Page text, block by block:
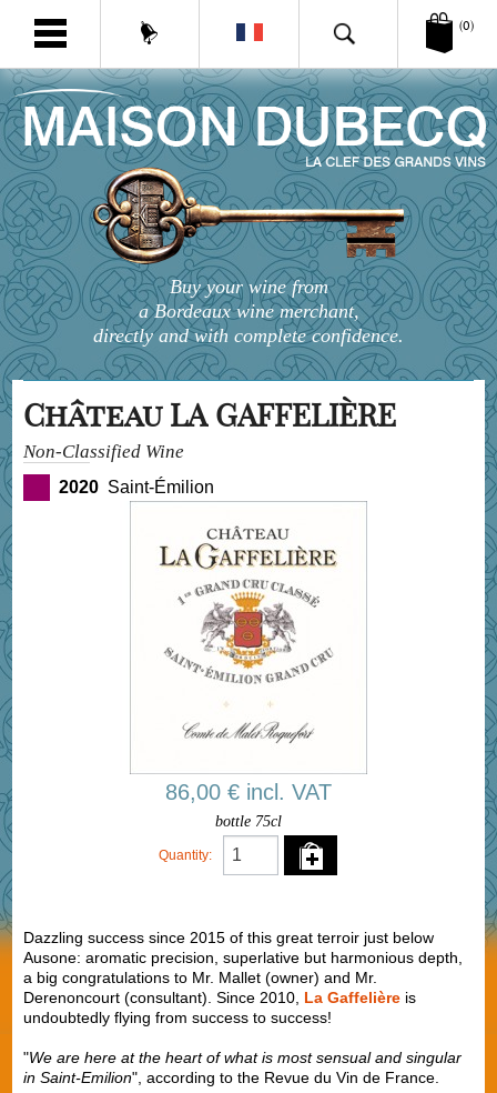
(0)
Buy your wine from
a Bordeaux wine merchant,
directly and with complete confidence.
Château LA GAFFELIÈRE
Non-Classified Wine
2020 Saint-Émilion
86,00 € incl. VAT
bottle 75cl
Quantity:
Dazzling success since 2015 of this great terroir just below
Ausone: aromatic precision, superlative but harmonious depth,
a big congratulations to Mr. Mallet (owner) and Mr.
Derenoncourt (consultant). Since 2010, La Gaffelièreis
undoubtedly flying from success to success!
"We are here at the heart of what is most sensual and singular
in Saint-Emilion", according to the Revue du Vin de France.